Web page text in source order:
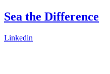
Skip
to
Sea the Difference
Linkedin